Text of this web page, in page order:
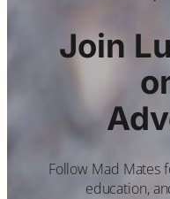
Join
Follow Mad Mates
education,